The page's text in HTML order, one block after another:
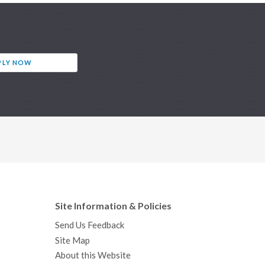
NOW
Site Information & Policies
Send Us Feedback
Site Map
About this Website